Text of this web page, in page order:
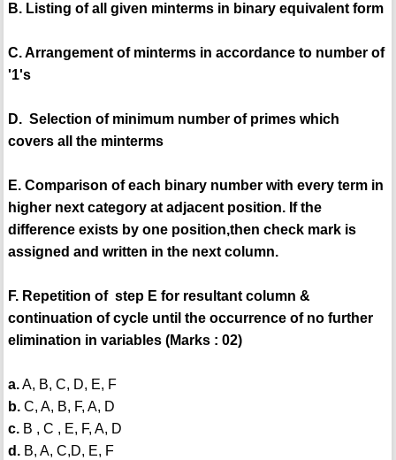
B. Listing of all given minterms in binary equivalent form
C. Arrangement of minterms in accordance to number of
'1's
D. Selection of minimum number of primes which
covers all the minterms
E. Comparison of each binary number with every term in
higher next category at adjacent position. If the
difference exists by one position,then check mark is
assigned and written in the next column.
F. Repetition of step E for resultant column &
continuation of cycle until the occurrence of no further
elimination in variables (Marks : 02)
a.A, B, C, D, E, F
b.C, A, B, F, A, D
c.B , C , E, F, A, D
d.B, A, C,D, E, F